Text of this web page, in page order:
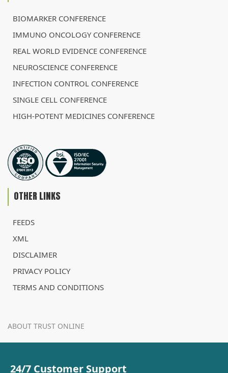
BIOMARKER CONFERENCE
IMMUNO ONCOLOGY CONFERENCE
REAL WORLD EVIDENCE CONFERENCE
NEUROSCIENCE CONFERENCE
INFECTION CONTROL CONFERENCE
SINGLE CELL CONFERENCE
HIGH-POTENT MEDICINES CONFERENCE
OTHER LINKS
FEEDS
XML
DISCLAIMER
PRIVACY POLICY
TERMS AND CONDITIONS
ABOUT TRUST ONLINE
24/7 Customer Support